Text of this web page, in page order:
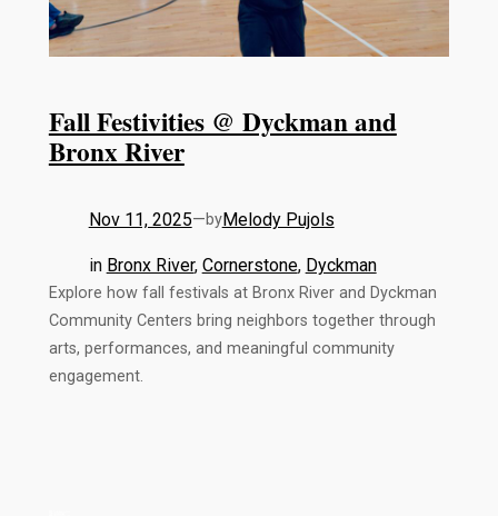
Fall Festivities @ Dyckman and
Bronx River
Nov 11, 2025—byMelody Pujols
in Bronx River, Cornerstone, Dyckman
Explore how fall festivals at Bronx River and Dyckman
Community Centers bring neighbors together through
arts, performances, and meaningful community
engagement.